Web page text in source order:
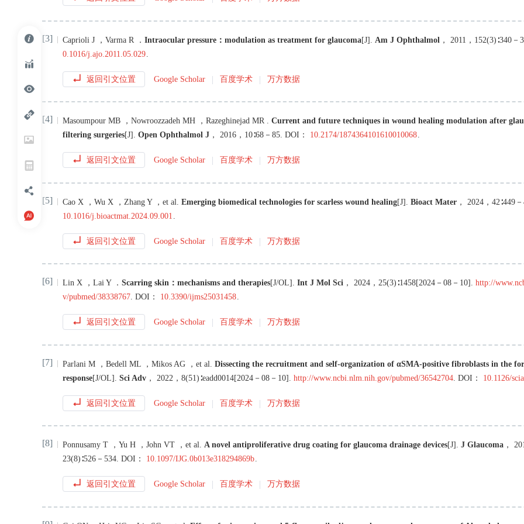
[3] Caprioli J ， Varma R ． Intraocular pressure：modulation as treatment for glaucoma[J] Am J Ophthalmol ， 2011 ， 152(3)∶340 －
0.1016/j.ajo.2011.05.029
返回引文位置 Google Scholar 百度学术 万方数据
[4] Masoumpour MB ， Nowroozzadeh MH ， Razeghinejad MR . Current and future techniques in wound healing modulation after
filtering surgeries[J] . Open Ophthalmol J ， 2016 ， 10 ∶68 － 85. DOI： 10.2174/1874364101610010068.
返回引文位置 Google Scholar 百度学术 万方数据
[5] Cao X ， Wu X ， Zhang Y ， et al Emerging biomedical technologies for scarless wound healing[J] Bioact Mater ， 2024 ， 42 ∶449 －
10.1016/j.bioactmat.2024.09.001
返回引文位置 Google Scholar 百度学术 万方数据
[6] Lin X ， Lai Y ． Scarring skin：mechanisms and therapies[J/OL] . Int J Mol Sci ， 2024 ， 25(3)∶1458[2024－08－10] . http://
v/pubmed/38338767. DOI： 10.3390/ijms25031458.
返回引文位置 Google Scholar 百度学术 万方数据
[7] Parlani M ， Bedell ML ， Mikos AG ， et al Dissecting the recruitment and self-organization of αSMA-positive fibroblasts in the
response[J/OL] Sci Adv ， 2022 ， 8(51)∶eadd0014[2024－08－10] http://www.ncbi.nlm.nih.gov/pubmed/36542704 DOI： 10.1126/
返回引文位置 Google Scholar 百度学术 万方数据
[8] Ponnusamy T ， Yu H ， John VT ， et al. A novel antiproliferative drug coating for glaucoma drainage devices[J] . J Glaucoma ，
23(8)∶526 － 534. DOI： 10.1097/IJG.0b013e318294869b.
返回引文位置 Google Scholar 百度学术 万方数据